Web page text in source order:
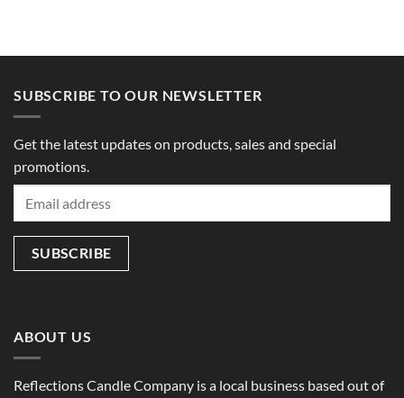
SUBSCRIBE TO OUR NEWSLETTER
Get the latest updates on products, sales and special
promotions.
ABOUT US
Reflections Candle Company is a local business based out of